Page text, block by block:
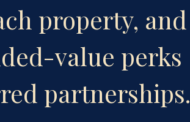
property, and
value perks
partnerships.